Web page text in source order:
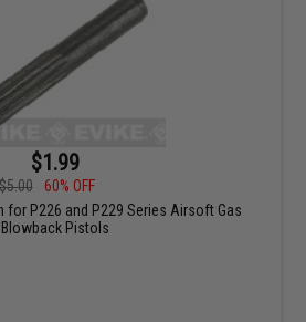
$1.99
$5.00
60% OFF
for P226 and P229 Series Airsoft Gas
Blowback Pistols